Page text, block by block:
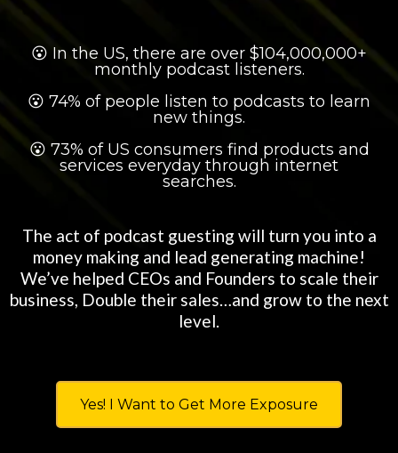
😮 In the US, there are over $104,000,000+
monthly podcast listeners.
😮 74% of people listen to podcasts to learn
new things.
😮 73% of US consumers find products and
services everyday through internet
searches.
The act of podcast guesting will turn you into a
money making and lead generating machine!
We’ve helped CEOs and Founders to scale their
business, Double their sales…and grow to the next
level.
Yes! I Want to Get More Exposure